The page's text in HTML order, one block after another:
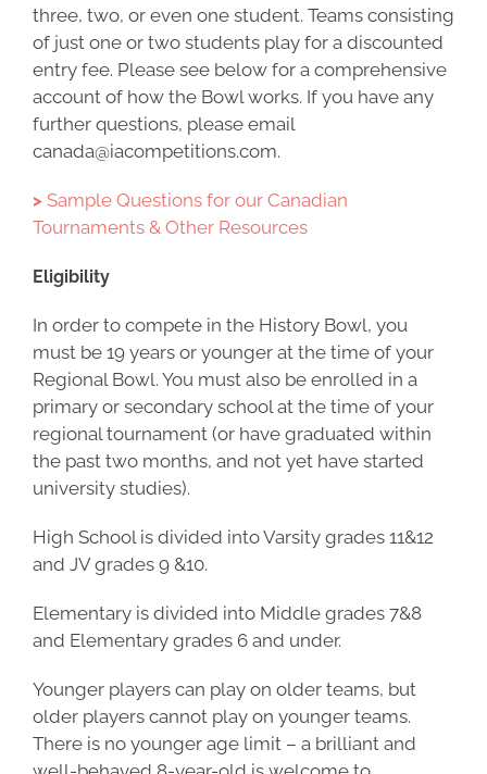
three, two, or even one student. Teams consisting
of just one or two students play for a discounted
entry fee. Please see below for a comprehensive
account of how the Bowl works. If you have any
further questions, please email
canada@iacompetitions.com.
> Sample Questions for our Canadian
Tournaments & Other Resources
Eligibility
In order to compete in the History Bowl, you
must be 19 years or younger at the time of your
Regional Bowl. You must also be enrolled in a
primary or secondary school at the time of your
regional tournament (or have graduated within
the past two months, and not yet have started
university studies).
High School is divided into Varsity grades 11&12
and JV grades 9 &10.
Elementary is divided into Middle grades 7&8
and Elementary grades 6 and under.
Younger players can play on older teams, but
older players cannot play on younger teams.
There is no younger age limit – a brilliant and